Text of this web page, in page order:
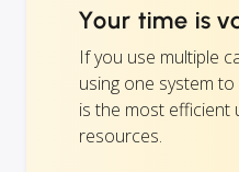
Your time is
If you use multiple
using one system
is the most efficient
resources.